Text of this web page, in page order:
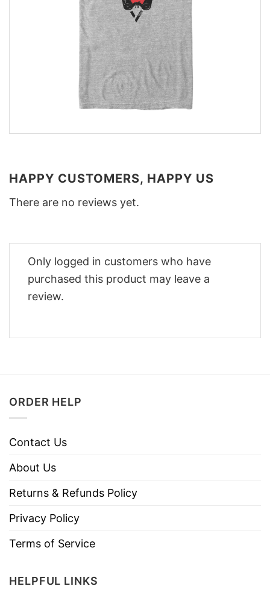
HAPPY CUSTOMERS, HAPPY US
There are no reviews yet.
Only logged in customers who have
purchased this product may leave a
review.
ORDER HELP
Contact Us
About Us
Returns & Refunds Policy
Privacy Policy
Terms of Service
HELPFUL LINKS